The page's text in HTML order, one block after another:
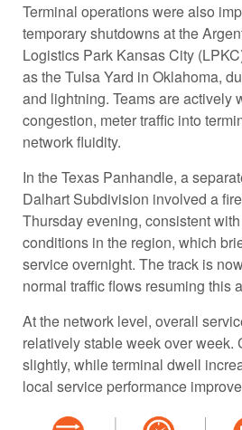
Terminal operations were also
temporary shutdowns at the
Logistics Park Kansas City
as the Tulsa Yard in Oklahoma,
and lightning. Teams are actively
congestion, meter traffic into
network fluidity.
In the Texas Panhandle, a
Dalhart Subdivision involved a
Thursday evening, consistent
conditions in the region, which
service overnight. The track is
normal traffic flows resuming this
At the network level, overall
relatively stable week over week.
slightly, while terminal dwell
local service performance